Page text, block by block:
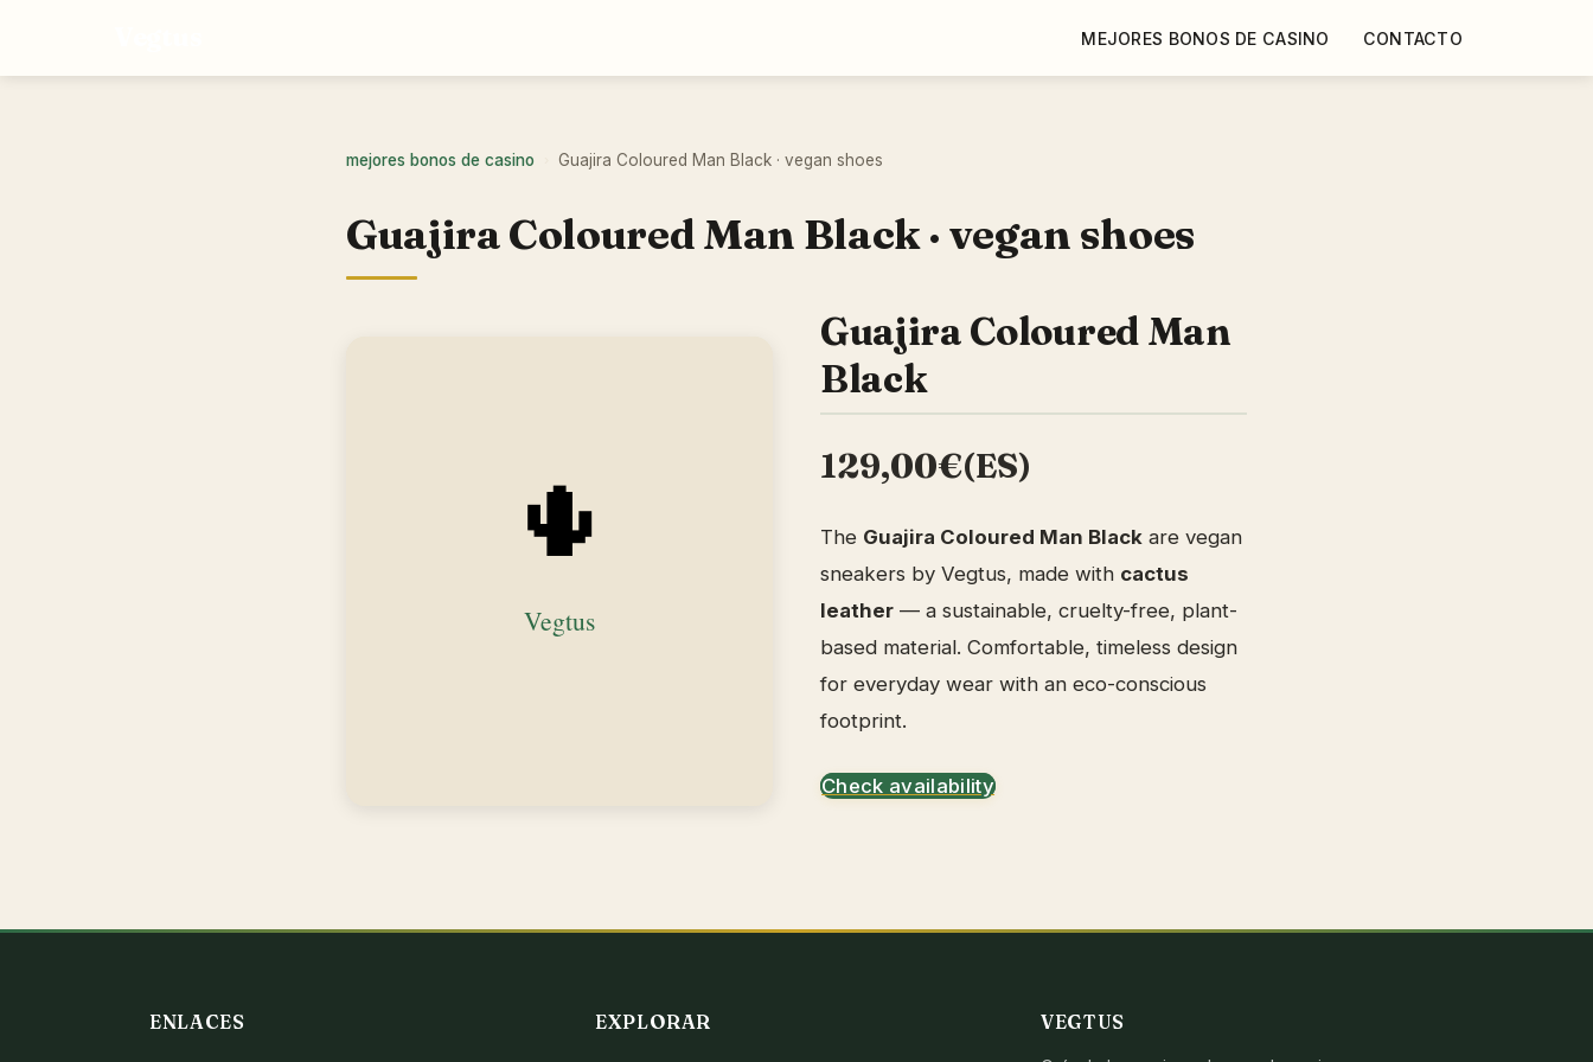
MEJORES BONOS DE CASINO CONTACTO
mejores bonos de casino Guajira Coloured Man Black · vegan shoes
Guajira Coloured Man Black · vegan shoes
Guajira Coloured Man
Black
129,00€(ES)
The Guajira Coloured Man Black are vegan
sneakers by Vegtus, made with cactus
leather — a sustainable, cruelty-free, plant-
based material. Comfortable, timeless design
for everyday wear with an eco-conscious
footprint.
Check availability
ENLACES EXPLORAR VEGTUS